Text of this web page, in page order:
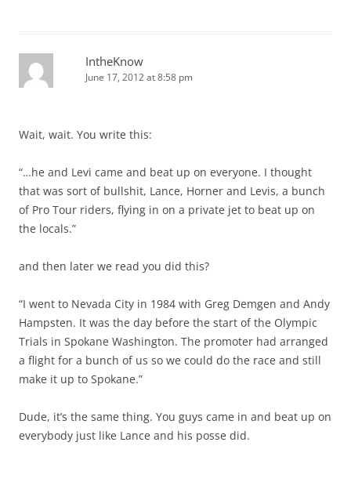
IntheKnow
June 17, 2012 at 8:58 pm
Wait, wait. You write this:
“…he and Levi came and beat up on everyone. I thought
that was sort of bullshit, Lance, Horner and Levis, a bunch
of Pro Tour riders, flying in on a private jet to beat up on
the locals.”
and then later we read you did this?
“I went to Nevada City in 1984 with Greg Demgen and Andy
Hampsten. It was the day before the start of the Olympic
Trials in Spokane Washington. The promoter had arranged
a flight for a bunch of us so we could do the race and still
make it up to Spokane.”
Dude, it’s the same thing. You guys came in and beat up on
everybody just like Lance and his posse did.